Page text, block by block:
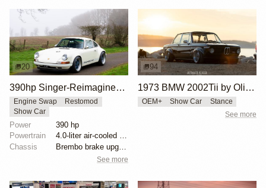
20
390hp Singer-Reimagined Porsche 911
Engine Swap
Restomod
Show Car
Power
390 hp
Powertrain
4.0-liter air-cooled flat-six by Ed Pink Racing
Chassis
Brembo brake upgrades
See more
94
1973 BMW 2002Tii by Oliver Grimme
OEM+ Show Car Stance
See more